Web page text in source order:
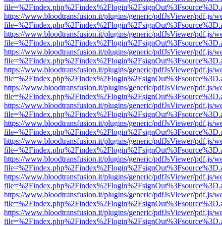
https://www.bloodtransfusion.it/plugins/generic/pdfJsViewer/pdf.js/
https://www.bloodtransfusion.it/plugins/generic/pdfJsViewer/pdf.js/
https://www.bloodtransfusion.it/plugins/generic/pdfJsViewer/pdf.js/
https://www.bloodtransfusion.it/plugins/generic/pdfJsViewer/pdf.js/
https://www.bloodtransfusion.it/plugins/generic/pdfJsViewer/pdf.js/
https://www.bloodtransfusion.it/plugins/generic/pdfJsViewer/pdf.js/
https://www.bloodtransfusion.it/plugins/generic/pdfJsViewer/pdf.js/
https://www.bloodtransfusion.it/plugins/generic/pdfJsViewer/pdf.js/
https://www.bloodtransfusion.it/plugins/generic/pdfJsViewer/pdf.js/
https://www.bloodtransfusion.it/plugins/generic/pdfJsViewer/pdf.js/
https://www.bloodtransfusion.it/plugins/generic/pdfJsViewer/pdf.js/
https://www.bloodtransfusion.it/plugins/generic/pdfJsViewer/pdf.js/